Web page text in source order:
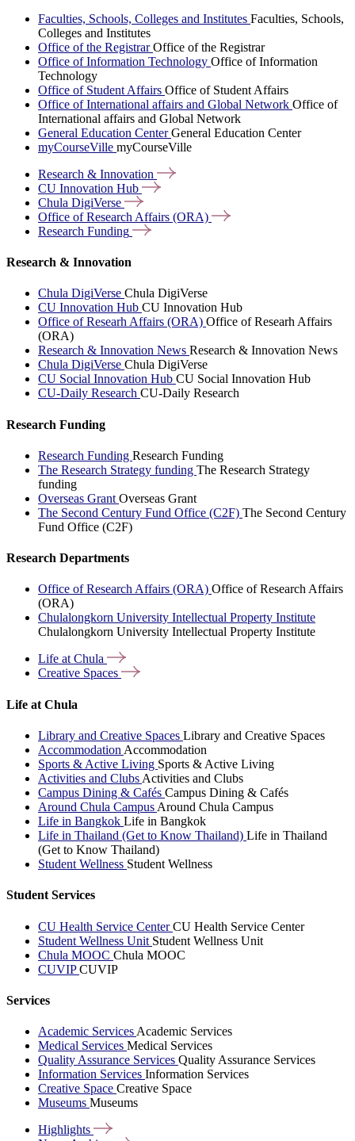
Faculties, Schools, Colleges and Institutes Faculties, Schools,
Colleges and Institutes
Office of the RegistrarOffice of the Registrar
Office of Information Technology Office of Information
Technology
Office of Student Affairs Office of Student Affairs
Office of International affairs and Global Network Office of
International affairs and Global Network
General Education CenterGeneral Education Center
myCourseVille myCourseVille
Research & Innovation
CU Innovation Hub
Chula DigiVerse
Office of Research Affairs (ORA)
Research Funding
Research & Innovation
Chula DigiVerse Chula DigiVerse
CU Innovation Hub CU Innovation Hub
Office of Researh Affairs (ORA) Office of Researh Affairs
(ORA)
Research & Innovation News Research & Innovation News
Chula DigiVerse Chula DigiVerse
CU Social Innovation Hub CU Social Innovation Hub
CU-Daily Research CU-Daily Research
Research Funding
Research Funding Research Funding
The Research Strategy funding The Research Strategy
funding
Overseas Grant Overseas Grant
The Second Century Fund Office (C2F) The Second Century
Fund Office (C2F)
Research Departments
Office of Research Affairs (ORA) Office of Research Affairs
(ORA)
Chulalongkorn University Intellectual Property Institute
Chulalongkorn University Intellectual Property Institute
Life atChula
Creative Spaces
Life at Chula
Library and Creative Spaces Library and Creative Spaces
Accommodation Accommodation
Sports & Active Living Sports & Active Living
Activities and Clubs Activities and Clubs
Campus Dining & Cafés Campus Dining & Cafés
Around Chula Campus Around Chula Campus
Life in Bangkok Life in Bangkok
Life in Thailand (Get to Know Thailand) Life in Thailand
(Get to Know Thailand)
Student Wellness Student Wellness
Student Services
CU Health Service CenterCU Health Service Center
Student Wellness Unit Student Wellness Unit
Chula MOOC Chula MOOC
CUVIPCUVIP
Services
Academic Services Academic Services
Medical Services Medical Services
Quality Assurance Services Quality Assurance Services
Information Services Information Services
Creative Space Creative Space
Museums Museums
Highlights